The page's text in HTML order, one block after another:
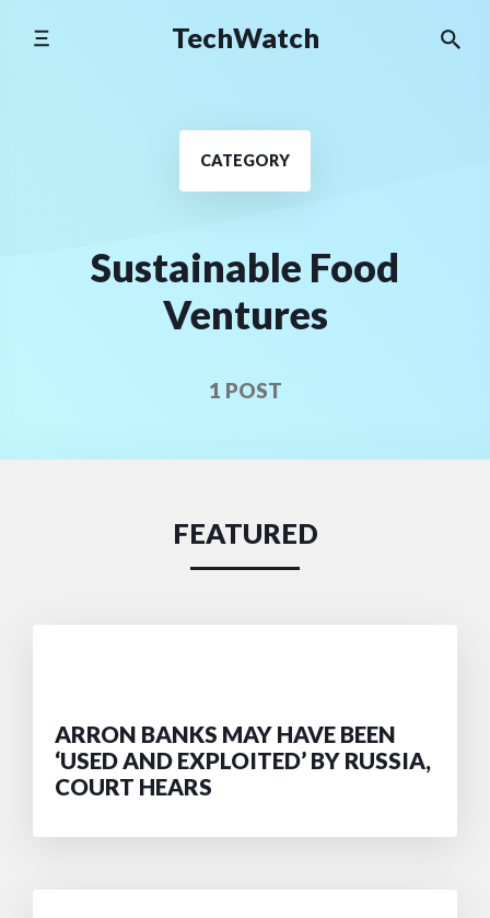
TechWatch
CATEGORY
Sustainable Food
Ventures
1 POST
FEATURED
ARRON BANKS MAY HAVE BEEN
‘USED AND EXPLOITED’ BY RUSSIA,
COURT HEARS